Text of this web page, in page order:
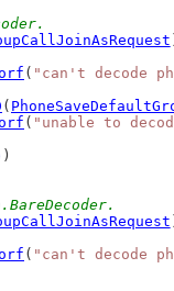
( "can't decode
(
( "unable to
)
( "can't decode